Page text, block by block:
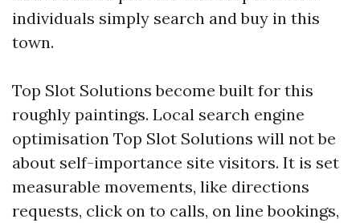
individuals simply search and buy in this
town.
Top Slot Solutions become built for this
roughly paintings. Local search engine
optimisation Top Slot Solutions will not be
about self-importance site visitors. It is set
measurable movements, like directions
requests, click on to calls, on line bookings,